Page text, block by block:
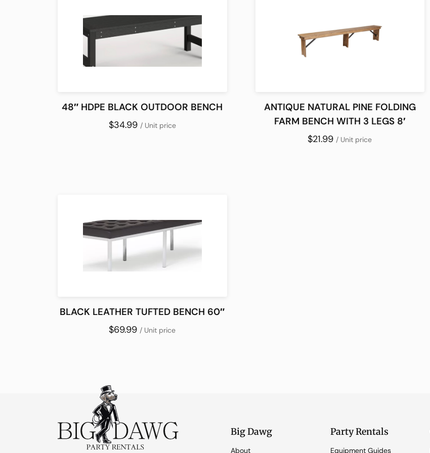
48″ HDPE BLACK OUTDOOR BENCH
$34.99 / Unit price
ANTIQUE NATURAL PINE FOLDING
FARM BENCH WITH 3 LEGS 8′
$21.99/ Unit price
BLACK LEATHER TUFTED BENCH 60″
$69.99/ Unit price
Big Dawg
About
Party Rentals
Equipment Guides